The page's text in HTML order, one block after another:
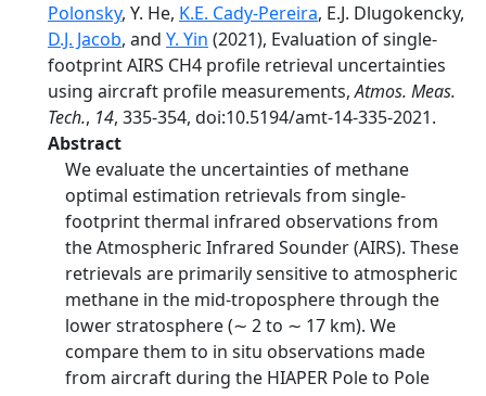
Polonsky, Y. He, K.E. Cady-Pereira, E.J. Dlugokencky,
D.J. Jacob, and Y. Yin (2021), Evaluation of single-
footprint AIRS CH4 profile retrieval uncertainties
using aircraft profile measurements,Atmos. Meas.
Tech., 14, 335-354, doi:10.5194/amt-14-335-2021.
Abstract
We evaluate the uncertainties of methane
optimal estimation retrievals from single-
footprint thermal infrared observations from
the Atmospheric Infrared Sounder (AIRS). These
retrievals are primarily sensitive to atmospheric
methane in the mid-troposphere through the
lower stratosphere (∼ 2 to ∼ 17 km). We
compare them to in situ observations made
from aircraft during the HIAPER Pole to Pole